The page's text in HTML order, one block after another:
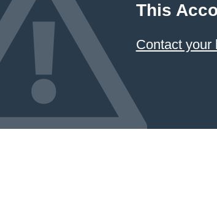
This
Contact your